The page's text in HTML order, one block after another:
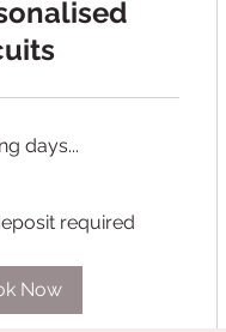
days...
required
Now